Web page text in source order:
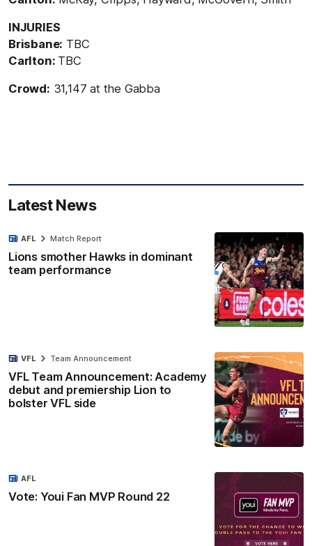
INJURIES
Brisbane: TBC
Carlton: TBC
Crowd: 31,147 at the Gabba
Latest News
Lions smother Hawks in dominant
team performance
AFL Match Report
VFL Team Announcement: Academy
debut and premiership Lion to
bolster VFL side
VFL Team Announcement
Vote: Youi Fan MVP Round 22
AFL